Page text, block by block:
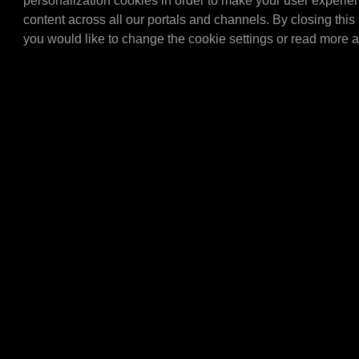
content across all our portals and channels. By closing
you would like to change the cookie settings or read more
Tap set for the 20/60 ltr
(articlenumber E4060L).
set with all the importa…